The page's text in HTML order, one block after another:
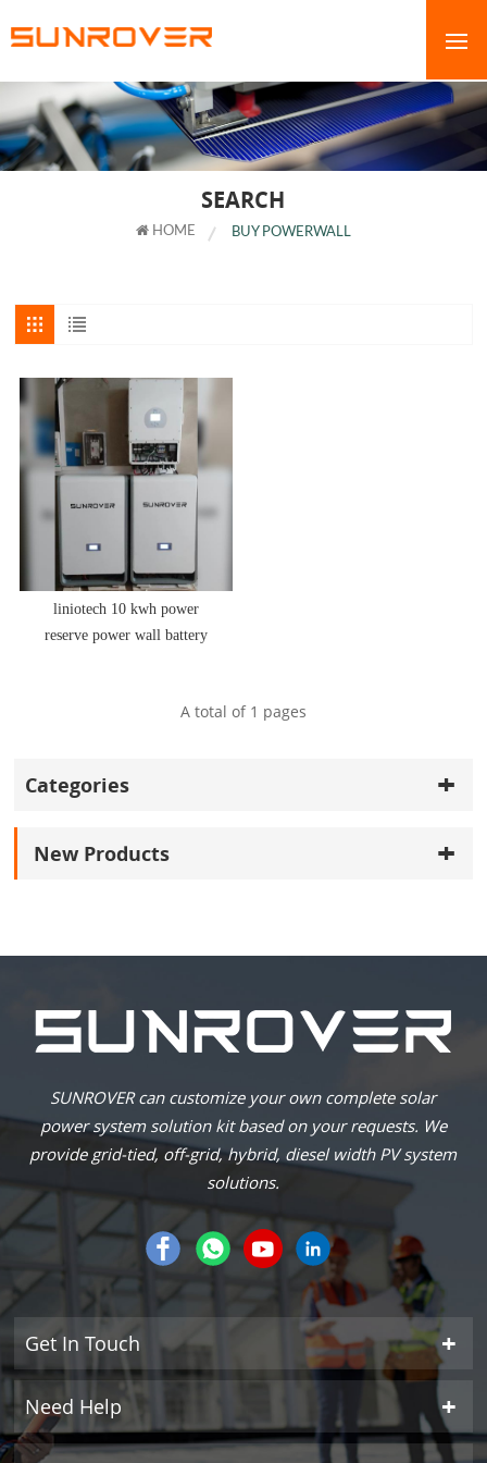
SEARCH
HOME BUY POWERWALL
liniotech 10 kwh power
reserve power wall battery
A total of 1 pages
Categories
New Products
SUNROVER can customize your own complete solar
power system solution kit based on your requests. We
provide grid-tied, off-grid, hybrid, diesel width PV system
solutions.
Get In Touch
Need Help